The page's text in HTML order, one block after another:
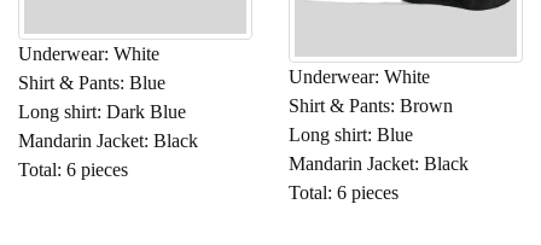
Underwear: White
Shirt & Pants: Blue
Long shirt: Dark Blue
Mandarin Jacket: Black
Total: 6 pieces
Underwear: White
Shirt & Pants: Brown
Long shirt: Blue
Mandarin Jacket: Black
Total: 6 pieces